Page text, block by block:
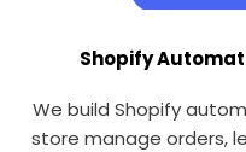
Shopify
We build Shopify
store manage orders,